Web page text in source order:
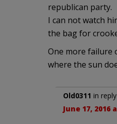
republican party.
I can not watch
the bag for
One more failure
where the sun
Old0311 in
June 17, 2016